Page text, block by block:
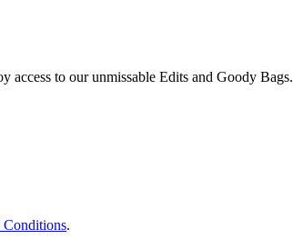
access to our unmissable Edits and Goody Bags.
Conditions.